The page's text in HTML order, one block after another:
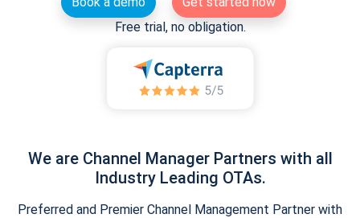
Free trial, no obligation.
We are Channel Manager Partners with all
Industry Leading OTAs.
Preferred and Premier Channel Management Partner with